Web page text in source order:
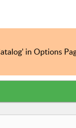
in Options